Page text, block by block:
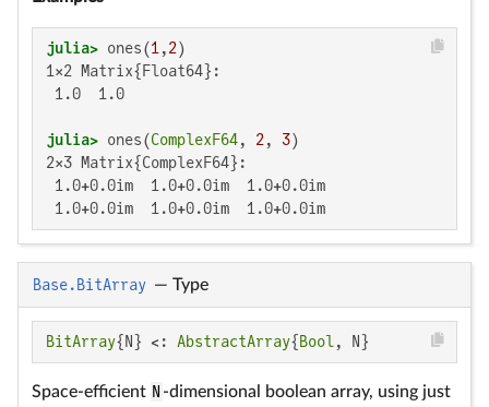
julia> ones(1 ,2
1×2 Matrix{Float64}:
1.0  1.0
julia> ones(ComplexF64, 2, 3
2×3 Matrix{ComplexF64}:
1.0+0.0im  1.0+0.0im  1.0+0.0im
1.0+0.0im  1.0+0.0im  1.0+0.0im
Base.BitArray — Type
BitArray{N} <: AbstractArray{ Bool, N}
Space-efficient N -dimensional boolean array, using just